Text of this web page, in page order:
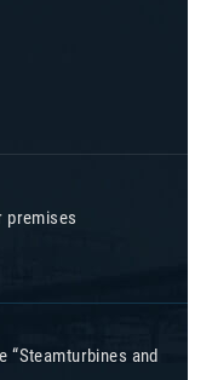
premises
“Steamturbines and